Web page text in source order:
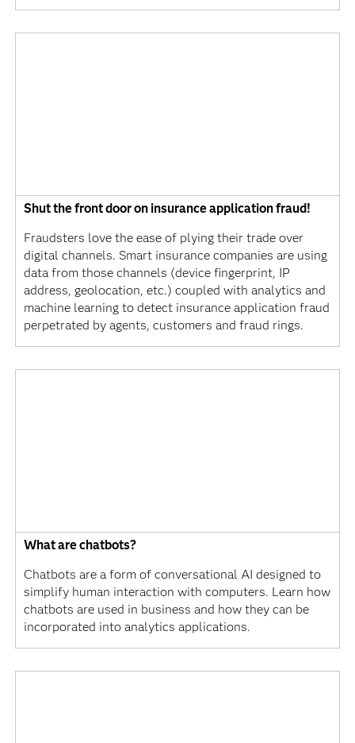
Shut the front door on insurance application fraud!
Fraudsters love the ease of plying their trade over
digital channels. Smart insurance companies are using
data from those channels (device fingerprint, IP
address, geolocation, etc.) coupled with analytics and
machine learning to detect insurance application fraud
perpetrated by agents, customers and fraud rings.
What are chatbots?
Chatbots are a form of conversational AI designed to
simplify human interaction with computers. Learn how
chatbots are used in business and how they can be
incorporated into analytics applications.